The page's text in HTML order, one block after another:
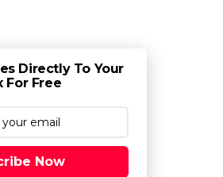
Directly To Your
For Free
Now